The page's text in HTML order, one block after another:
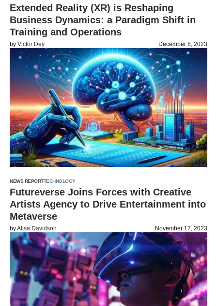
Extended Reality (XR) is Reshaping
Business Dynamics: a Paradigm Shift in
Training and Operations
by Victor Dey December 8, 2023
NEWS REPORTTECHNOLOGY
Futureverse Joins Forces with Creative
Artists Agency to Drive Entertainment into
Metaverse
byAlisa Davidson November 17, 2023